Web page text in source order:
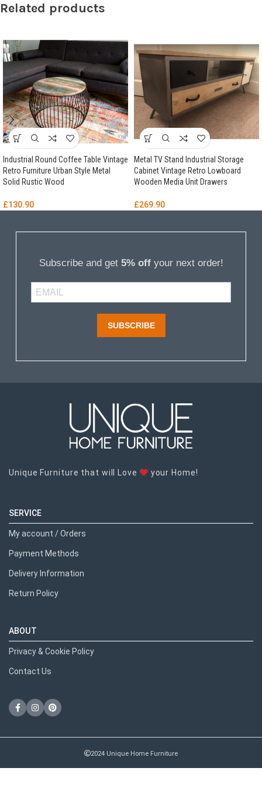
Related products
Industrial Round Coffee Table Vintage
Retro Furniture Urban Style Metal
Solid Rustic Wood
£130.90
Metal TV Stand Industrial Storage
Cabinet Vintage Retro Lowboard
Wooden Media Unit Drawers
£269.90
Subscribe and get 5% offyour next order!
SUBSCRIBE
Unique Furniture that will Love your Home!
SERVICE
My account / Orders
Payment Methods
Delivery Information
Return Policy
ABOUT
Privacy & Cookie Policy
Contact Us
2024 Unique Home Furniture